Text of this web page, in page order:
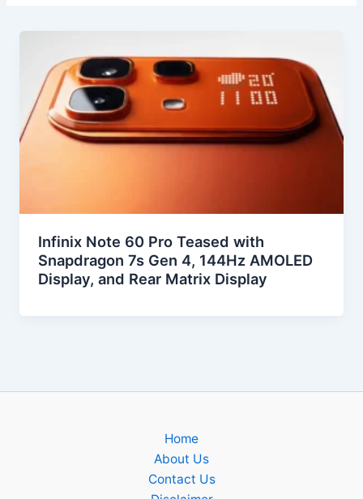
Infinix Note 60 Pro Teased with
Snapdragon 7s Gen 4, 144Hz AMOLED
Display, and Rear Matrix Display
Home
About Us
Contact Us